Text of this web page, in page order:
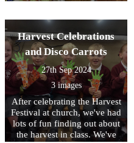
Harvest Celebrations
and Disco Carrots
27th Sep 2024
3 images
After celebrating the Harvest
Festival at church, we've had
lots of fun finding out about
the harvest in class. We've